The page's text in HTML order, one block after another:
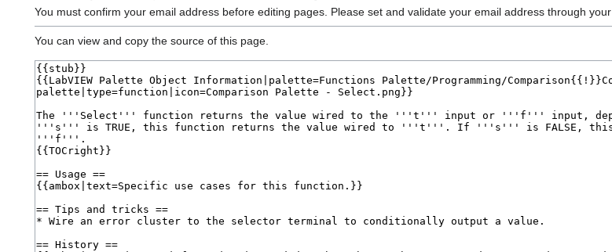
You must confirm your email address before editing pages. Please set and validate your email address through your
You can view and copy the source of this page.